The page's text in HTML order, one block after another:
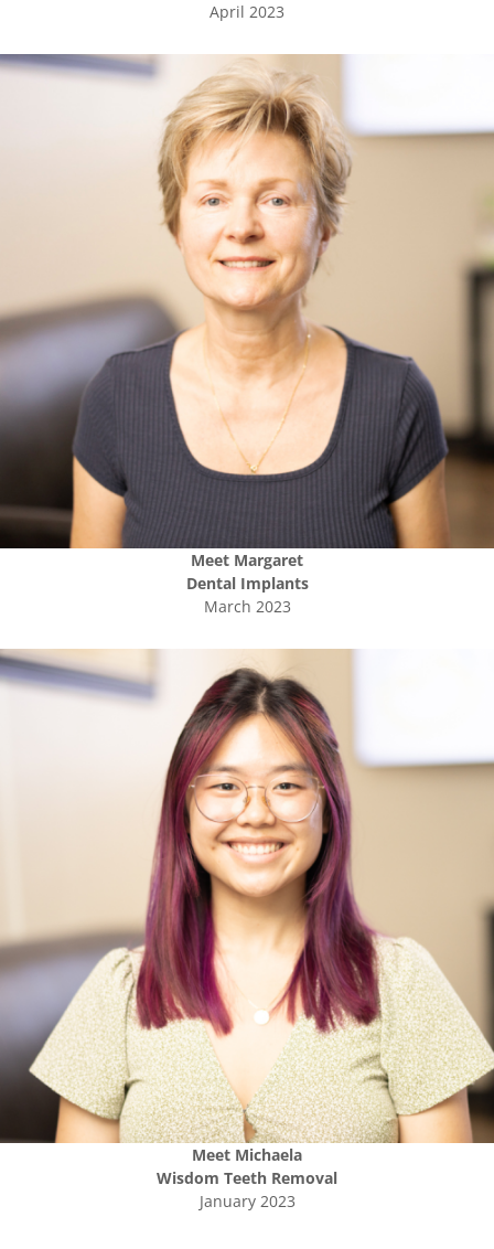
April 2023
Meet Margaret
Dental Implants
March 2023
Meet Michaela
Wisdom Teeth Removal
January 2023